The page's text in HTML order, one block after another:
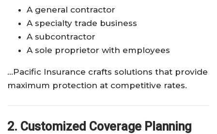
A general contractor
A specialty trade business
A subcontractor
A sole proprietor with employees
…Pacific Insurance crafts solutions that provide
maximum protection at competitive rates.
2. Customized Coverage Planning